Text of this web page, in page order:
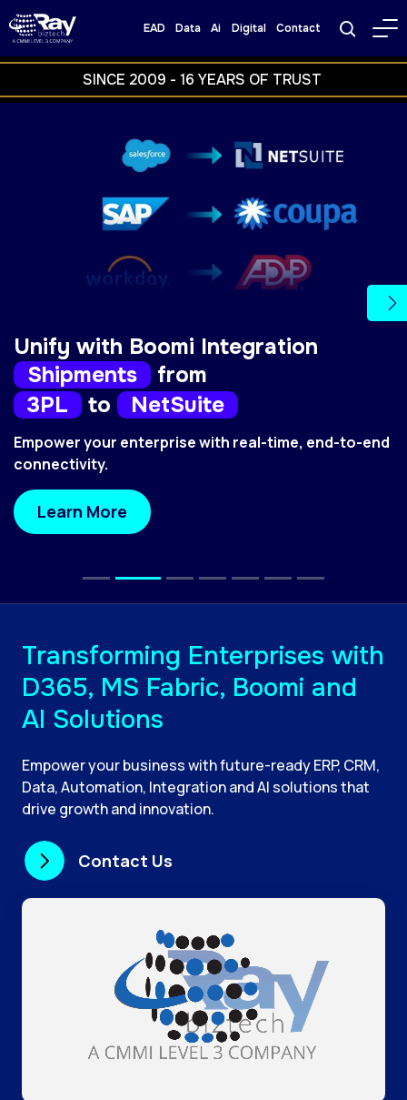
EAD Data Ai Digital Contact
SINCE 2009 - 16 YEARS OF TRUST
Unify with Boomi Integration
Orders from
Salesforce to NetSuite
Empower your enterprise with real-time, end-to-end
connectivity.
Learn More
Transforming Enterprises with
D365, MS Fabric, Boomi and
AI Solutions
Empower your business with future-ready ERP, CRM,
Data, Automation, Integration and AI solutions that
drive growth and innovation.
Contact Us